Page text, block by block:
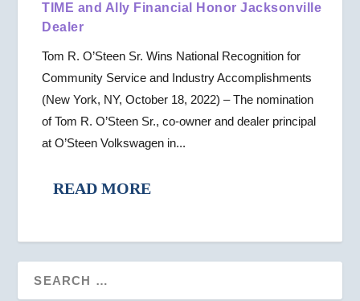
TIME and Ally Financial Honor Jacksonville
Dealer
Tom R. O’Steen Sr. Wins National Recognition for
Community Service and Industry Accomplishments
(New York, NY, October 18, 2022) – The nomination
of Tom R. O’Steen Sr., co-owner and dealer principal
at O’Steen Volkswagen in...
READ MORE